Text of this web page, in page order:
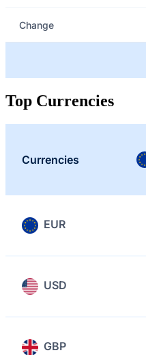
Change
Top Currencies
Currencies
EUR
USD
GBP